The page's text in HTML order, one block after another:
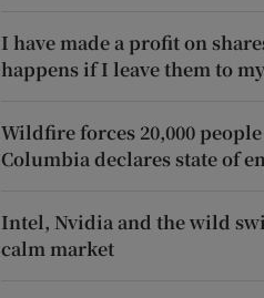
I have made a profit on
happens if I leave them to
Wildfire forces 20,000
Columbia declares state of
Intel, Nvidia and the wild
calm market